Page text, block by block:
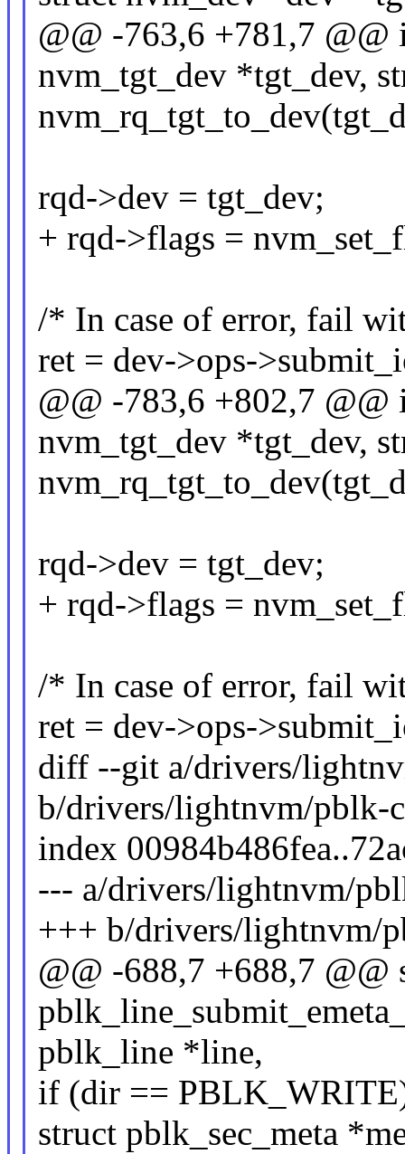
@@ -763,6 +781,7
nvm_tgt_dev *tgt_dev,
rqd->dev = tgt_dev;
+ rqd->flags =
/* In case of error, fail
ret = dev->ops-
@@ -783,6 +802,7
nvm_tgt_dev *tgt_dev,
rqd->dev = tgt_dev;
+ rqd->flags =
/* In case of error, fail
ret = dev->ops-
diff --git a/drivers/
b/drivers/lightnvm/pblk-
index
--- a/drivers/lightnvm/
+++ b/drivers/lightnvm/
@@ -688,7 +688,7 @@
pblk_line *line,
if (dir ==
struct pblk_sec_meta